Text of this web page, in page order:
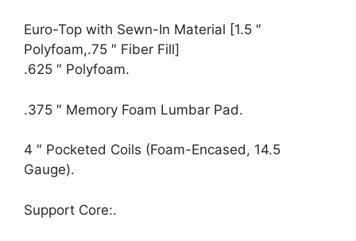
Euro-Top with Sewn-In Material [1.5 ″
Polyfoam,.75 ″ Fiber Fill]
.625 ″ Polyfoam.
.375 ″ Memory Foam Lumbar Pad.
4 ″ Pocketed Coils (Foam-Encased, 14.5
Gauge).
Support Core:.